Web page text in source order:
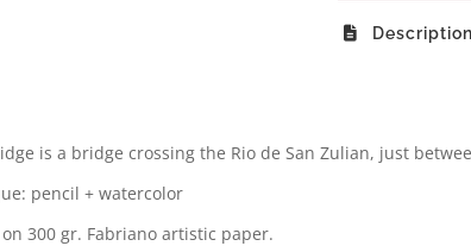
Description
is a bridge crossing the Rio de San Zulian, just
pencil + watercolor
300 gr. Fabriano artistic paper.